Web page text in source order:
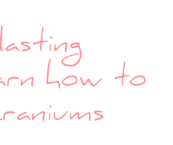
how to